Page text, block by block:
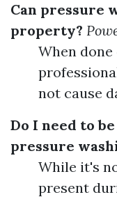
Can pressure
property?
When
not cause
Do I need to
pressure
While it's
present